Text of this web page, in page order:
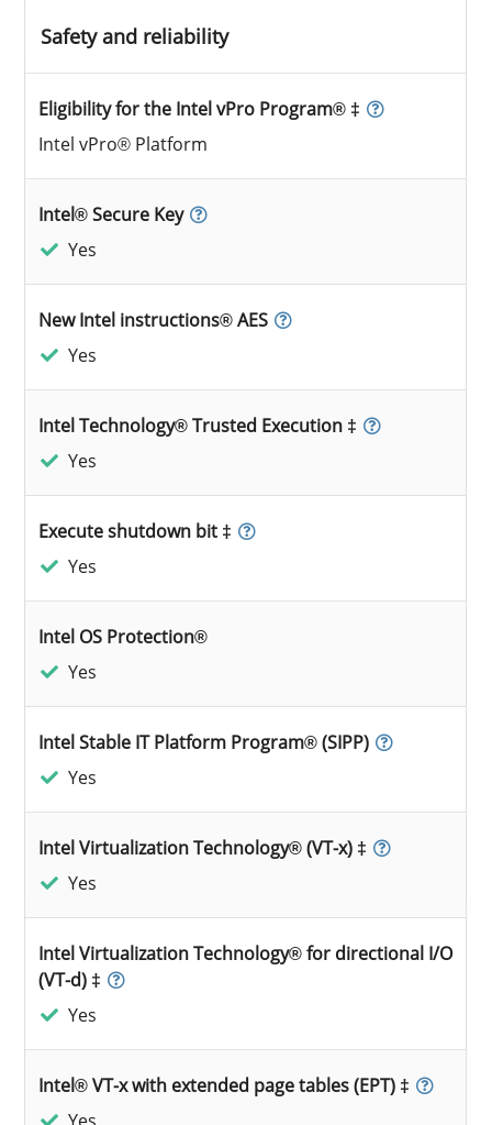
Safety and reliability
Eligibility for the Intel vPro Program® ‡
Intel vPro® Platform
Intel® Secure Key
Yes
New Intel instructions® AES
Yes
Intel Technology® Trusted Execution ‡
Yes
Execute shutdown bit ‡
Yes
Intel OS Protection®
Yes
Intel Stable IT Platform Program® (SIPP)
Yes
Intel Virtualization Technology® (VT-x) ‡
Yes
Intel Virtualization Technology® for directional I/O
(VT-d) ‡
Yes
Intel® VT-x with extended page tables (EPT) ‡